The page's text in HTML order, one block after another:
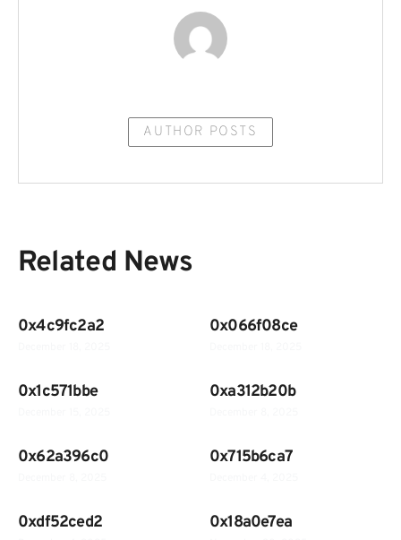
AUTHOR POSTS
Related News
0x4c9fc2a2 0x066f08ce
0x1c571bbe 0xa312b20b
0x62a396c0 0x715b6ca7
0xdf52ced2 0x18a0e7ea